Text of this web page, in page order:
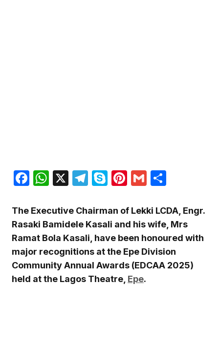
Facebook
WhatsApp
X Telegram
SkypePinterest
Gmail
The Executive Chairman of Lekki LCDA, Engr.
Rasaki Bamidele Kasali and his wife, Mrs
Ramat Bola Kasali, have been honoured with
major recognitions at the Epe Division
Community Annual Awards (EDCAA 2025)
held at the Lagos Theatre, Epe.